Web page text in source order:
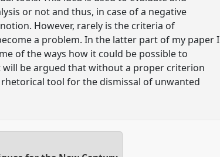
or not and thus, in case of a negative
However, rarely is the criteria of
a problem. In the latter part of my paper I
of the ways how it could be possible to
will be argued that without a proper criterion
tool for the dismissal of unwanted